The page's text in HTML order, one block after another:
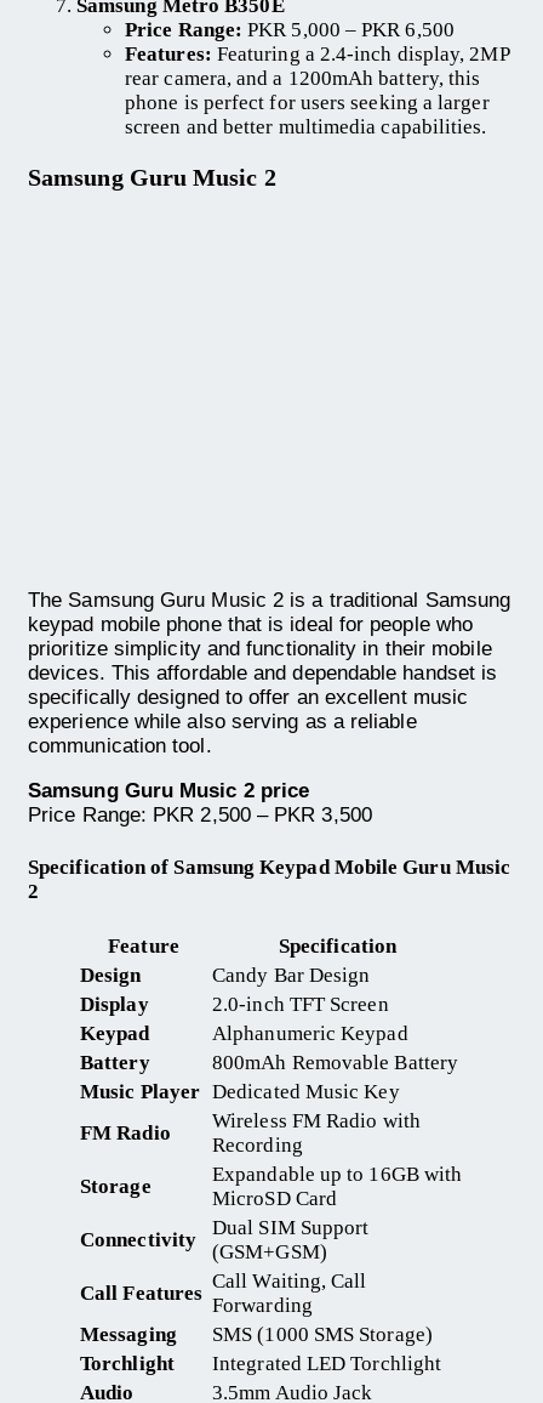
Samsung Metro B350E
Price Range: PKR 5,000 – PKR 6,500
Features: Featuring a 2.4-inch display, 2MP
rear camera, and a 1200mAh battery, this
phone is perfect for users seeking a larger
screen and better multimedia capabilities.
Samsung Guru Music 2
The Samsung Guru Music 2 is a traditional Samsung
keypad mobile phone that is ideal for people who
prioritize simplicity and functionality in their mobile
devices. This affordable and dependable handset is
specifically designed to offer an excellent music
experience while also serving as a reliable
communication tool.
Samsung Guru Music 2 price
Price Range: PKR 2,500 – PKR 3,500
Specification of Samsung Keypad Mobile Guru Music
2
Feature
Specification
Design
Candy Bar Design
Display
2.0-inch TFT Screen
Keypad
Alphanumeric Keypad
Battery
800mAh Removable Battery
Music Player Dedicated Music Key
FM Radio
Wireless FM Radio with
Recording
Storage
Expandable up to 16GB with
MicroSD Card
Connectivity
Dual SIM Support
(GSM+GSM)
Call Features
Call Waiting, Call
Forwarding
Messaging
SMS (1000 SMS Storage)
Torchlight
Integrated LED Torchlight
Audio
3.5mm Audio Jack